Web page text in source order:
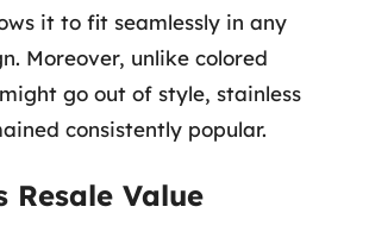
it to fit seamlessly in any
Moreover, unlike colored
go out of style, stainless
consistently popular.
Resale Value